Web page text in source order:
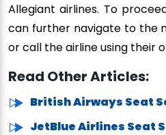
Allegiant airlines. To
can further navigate to the
or call the airline using their
Read Other Articles:
British Airways Seat
JetBlue Airlines Seat